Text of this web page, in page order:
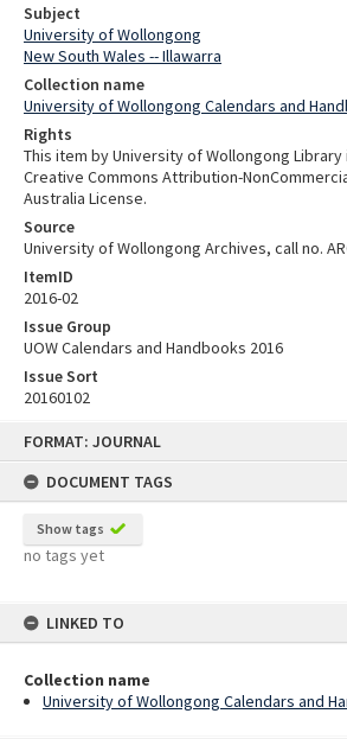
FORMAT: JOURNAL
DOCUMENT TAGS
Show tags
no tags yet
LINKED TO
Collection name
University of Wollongong Calendars and
Subject
University of Wollongong
New South Wales -- Illawarra
Collection name
University of Wollongong Calendars and
Rights
This item by University of Wollongong
Creative Commons Attribution-
Australia License.
Source
University of Wollongong Archives, call no.
ItemID
2016-02
Issue Group
UOW Calendars and Handbooks 2016
Issue Sort
20160102